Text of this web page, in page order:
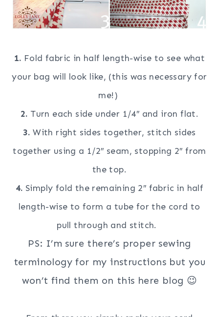
1. Fold fabric in half length-wise to see what
your bag will look like, (this was necessary for
me!)
2. Turn each side under 1/4″ and iron flat.
3.With right sides together, stitch sides
together using a 1/2″ seam, stopping 2″ from
the top.
4. Simply fold the remaining 2″ fabric in half
length-wise to form a tube for the cord to
pull through and stitch.
PS: I’m sure there’s proper sewing
terminology for my instructions but you
won’t find them on this here blog 😉